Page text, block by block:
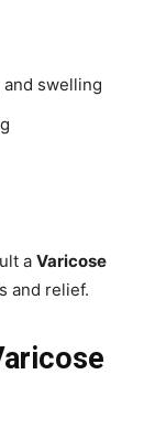
swelling
a Varicose
and relief.